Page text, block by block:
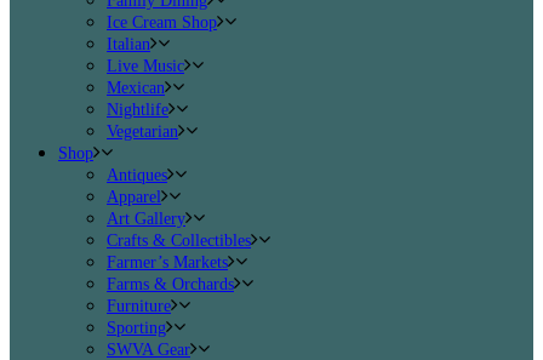
Ice Cream Shop
Italian
Live Music
Mexican
Nightlife
Vegetarian
Shop
Antiques
Apparel
Art Gallery
Crafts & Collectibles
Farmer’s Markets
Farms & Orchards
Furniture
Sporting
SWVA Gear